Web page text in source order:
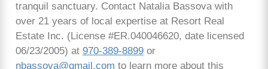
tranquil sanctuary. Contact Natalia Bassova with
over 21 years of local expertise at Resort Real
Estate Inc. (License #ER.040046620, date licensed
06/23/2005) at 970-389-8899 or
nbassova@gmail.com to learn more about this